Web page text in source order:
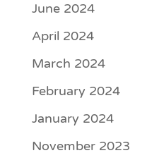
June 2024
April 2024
March 2024
February 2024
January 2024
November 2023